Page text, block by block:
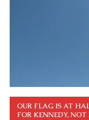
OUR FLAG IS AT
FOR KENNEDY, NOT